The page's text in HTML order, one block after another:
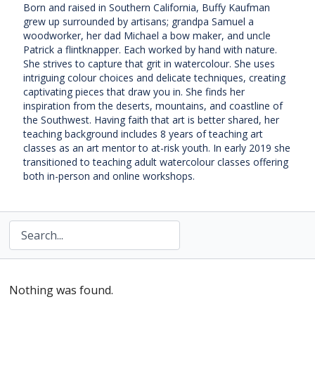
Born and raised in Southern California, Buffy Kaufman
grew up surrounded by artisans; grandpa Samuel a
woodworker, her dad Michael a bow maker, and uncle
Patrick a flintknapper. Each worked by hand with nature.
She strives to capture that grit in watercolour. She uses
intriguing colour choices and delicate techniques, creating
captivating pieces that draw you in. She finds her
inspiration from the deserts, mountains, and coastline of
the Southwest. Having faith that art is better shared, her
teaching background includes 8 years of teaching art
classes as an art mentor to at-risk youth. In early 2019 she
transitioned to teaching adult watercolour classes offering
both in-person and online workshops.
Nothing was found.